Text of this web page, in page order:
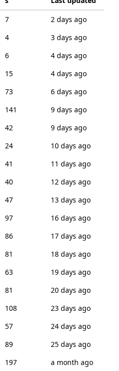
7
2 days ago
4
3 days ago
6
4 days ago
15
4 days ago
73
6 days ago
141
9 days ago
42
9 days ago
24
10 days ago
41
11 days ago
40
12 days ago
47
13 days ago
97
16 days ago
86
17 days ago
81
18 days ago
63
19 days ago
81
20 days ago
108
23 days ago
57
24 days ago
89
25 days ago
197
a month ago